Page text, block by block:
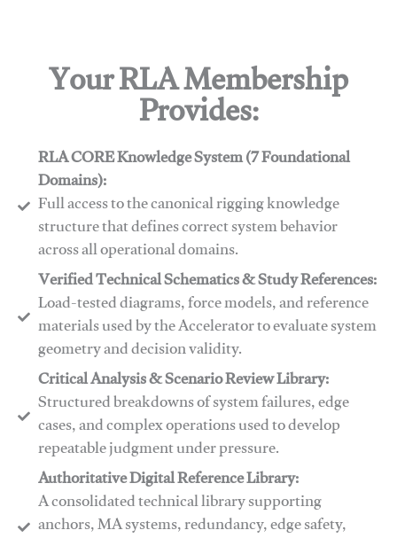
Your RLA Membership
Provides:
RLA CORE Knowledge System (7 Foundational
Domains):
Full access to the canonical rigging knowledge
structure that defines correct system behavior
across all operational domains.
Verified Technical Schematics & Study References:
Load-tested diagrams, force models, and reference
materials used by the Accelerator to evaluate system
geometry and decision validity.
Critical Analysis & Scenario Review Library:
Structured breakdowns of system failures, edge
cases, and complex operations used to develop
repeatable judgment under pressure.
Authoritative Digital Reference Library:
A consolidated technical library supporting
anchors, MA systems, redundancy, edge safety,